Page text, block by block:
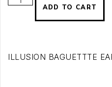
ADD TO CART
ILLUSION BAGUETTTE